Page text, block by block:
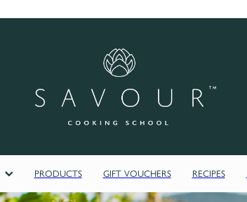
PRODUCTS GIFT VOUCHERS RECIPES